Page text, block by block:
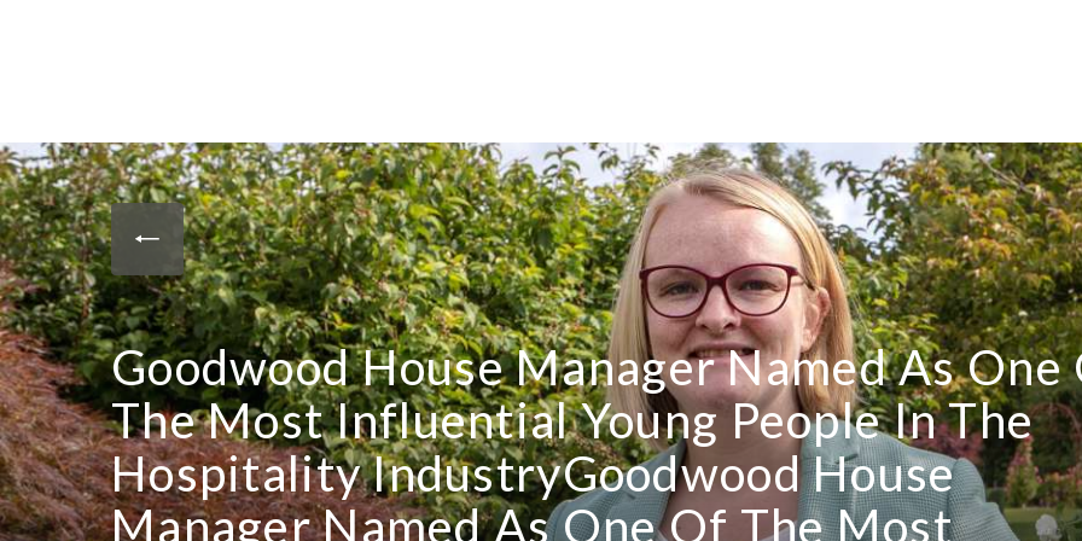
Goodwood House Manager Named As One
The Most Influential Young People In The
Hospitality IndustryGoodwood House
Manager Named As One Of The Most